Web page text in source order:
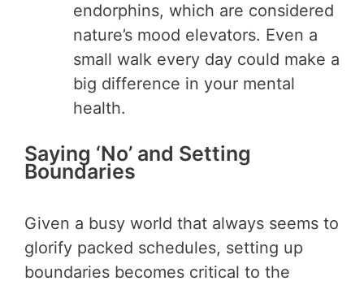
endorphins, which are considered
nature’s mood elevators. Even a
small walk every day could make a
big difference in your mental
health.
Saying ‘No’ and Setting
Boundaries
Given a busy world that always seems to
glorify packed schedules, setting up
boundaries becomes critical to the